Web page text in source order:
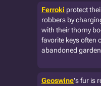
Ferroki protect
robbers by
with their thorny
favorite keys often
abandoned
Geoswine's fur is